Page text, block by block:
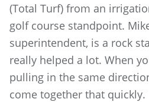
(Total Turf) from an
golf course standpoint.
superintendent, is a rock
really helped a lot. When
pulling in the same
come together that